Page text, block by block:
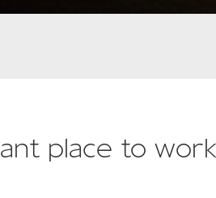
place to